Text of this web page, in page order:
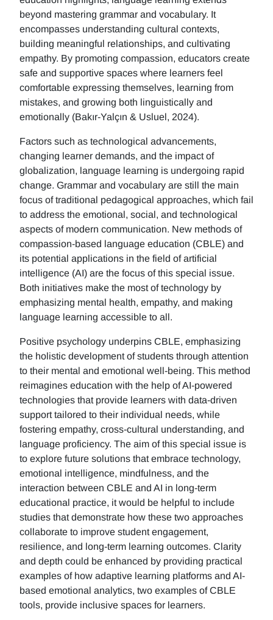
beyond mastering grammar and vocabulary. It
encompasses understanding cultural contexts,
building meaningful relationships, and cultivating
empathy. By promoting compassion, educators create
safe and supportive spaces where learners feel
comfortable expressing themselves, learning from
mistakes, and growing both linguistically and
emotionally (Bakır-Yalçın & Usluel, 2024).
Factors such as technological advancements,
changing learner demands, and the impact of
globalization, language learning is undergoing rapid
change. Grammar and vocabulary are still the main
focus of traditional pedagogical approaches, which fail
to address the emotional, social, and technological
aspects of modern communication. New methods of
compassion-based language education (CBLE) and
its potential applications in the field of artificial
intelligence (AI) are the focus of this special issue.
Both initiatives make the most of technology by
emphasizing mental health, empathy, and making
language learning accessible to all.
Positive psychology underpins CBLE, emphasizing
the holistic development of students through attention
to their mental and emotional well-being. This method
reimagines education with the help of AI-powered
technologies that provide learners with data-driven
support tailored to their individual needs, while
fostering empathy, cross-cultural understanding, and
language proficiency. The aim of this special issue is
to explore future solutions that embrace technology,
emotional intelligence, mindfulness, and the
interaction between CBLE and AI in long-term
educational practice, it would be helpful to include
studies that demonstrate how these two approaches
collaborate to improve student engagement,
resilience, and long-term learning outcomes. Clarity
and depth could be enhanced by providing practical
examples of how adaptive learning platforms and AI-
based emotional analytics, two examples of CBLE
tools, provide inclusive spaces for learners.